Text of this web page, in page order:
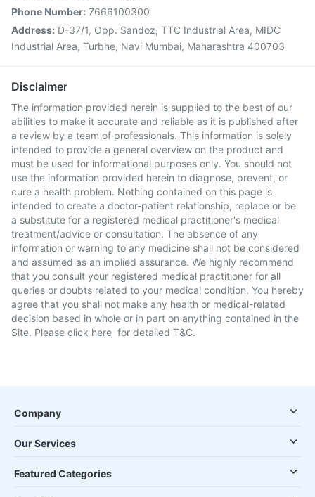
Phone Number: 7666100300
Address: D-37/1, Opp. Sandoz, TTC Industrial Area, MIDC
Industrial Area, Turbhe, Navi Mumbai, Maharashtra 400703
Disclaimer
The information provided herein is supplied to the best of our
abilities to make it accurate and reliable as it is published after
a review by a team of professionals. This information is solely
intended to provide a general overview on the product and
must be used for informational purposes only. You should not
use the information provided herein to diagnose, prevent, or
cure a health problem. Nothing contained on this page is
intended to create a doctor-patient relationship, replace or be
a substitute for a registered medical practitioner's medical
treatment/advice or consultation. The absence of any
information or warning to any medicine shall not be considered
and assumed as an implied assurance. We highly recommend
that you consult your registered medical practitioner for all
queries or doubts related to your medical condition. You hereby
agree that you shall not make any health or medical-related
decision based in whole or in part on anything contained in the
Site. Please click here for detailed T&C.
Company
Our Services
Featured Categories